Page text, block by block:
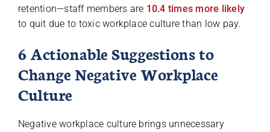
retention—staff members are 10.4 times more likely
to quit due to toxic workplace culture than low pay.
6 Actionable Suggestions to
Change Negative Workplace
Culture
Negative workplace culture brings unnecessary